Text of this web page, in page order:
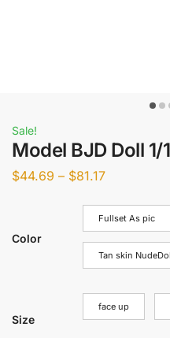
Sale!
Model BJD Doll 1/
$44.69 – $81.17
Color
Fullset As pic
Tan skin
Size
face up